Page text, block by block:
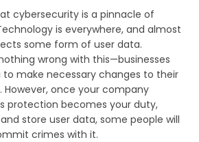
cybersecurity is a pinnacle of
is everywhere, and almost
some form of user data.
wrong with this—businesses
make necessary changes to their
However, once your company
protection becomes your duty,
store user data, some people will
crimes with it.